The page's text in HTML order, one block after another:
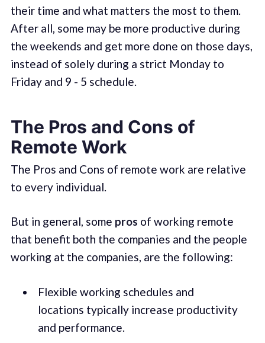
their time and what matters the most to them.
After all, some may be more productive during
the weekends and get more done on those days,
instead of solely during a strict Monday to
Friday and 9 - 5 schedule.
The Pros and Cons of
Remote Work
The Pros and Cons of remote work are relative
to every individual.
But in general, some pros of working remote
that benefit both the companies and the people
working at the companies, are the following:
Flexible working schedules and
locations typically increase productivity
and performance.